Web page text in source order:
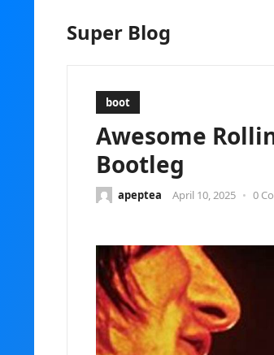
Super Blog
boot
Awesome
Bootleg
apeptea April 10, 2025 • 0